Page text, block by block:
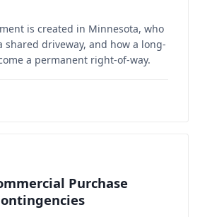
is created in Minnesota, who
shared driveway, and how a long-
a permanent right-of-way.
Purchase